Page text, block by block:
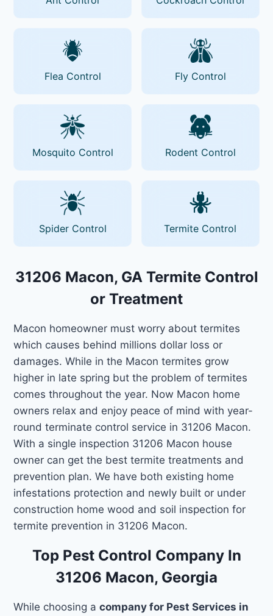
Flea Control Fly Control
Mosquito Control Rodent Control
Spider Control Termite Control
31206 Macon, GA Termite Control
or Treatment
Macon homeowner must worry about termites
which causes behind millions dollar loss or
damages. While in the Macon termites grow
higher in late spring but the problem of termites
comes throughout the year. Now Macon home
owners relax and enjoy peace of mind with year-
round terminate control service in 31206 Macon.
With a single inspection 31206 Macon house
owner can get the best termite treatments and
prevention plan. We have both existing home
infestations protection and newly built or under
construction home wood and soil inspection for
termite prevention in 31206 Macon.
Top Pest Control Company In
31206 Macon, Georgia
While choosing acompany for Pest Services in